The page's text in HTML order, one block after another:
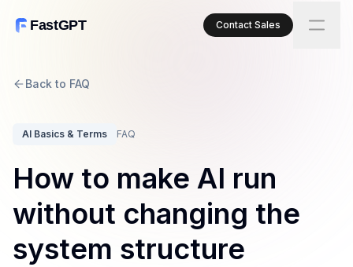
FastGPT Contact Sales
Back to FAQ
AI Basics & Terms FAQ
How to make AI run
without changing the
system structure